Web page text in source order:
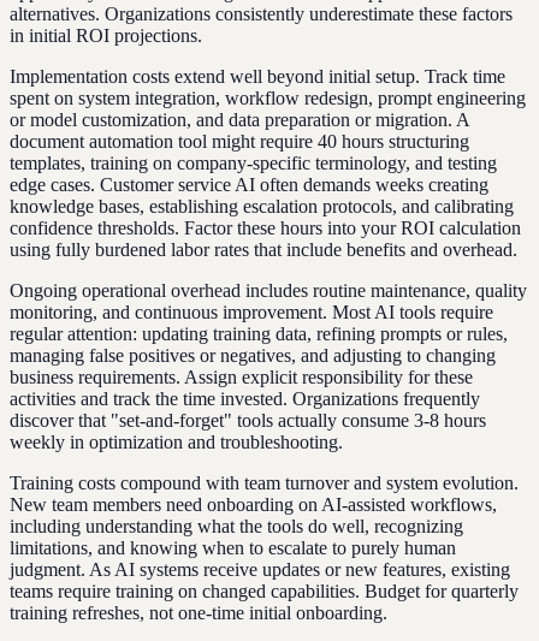
alternatives. Organizations consistently underestimate these factors
in initial ROI projections.
Implementation costs extend well beyond initial setup. Track time
spent on system integration, workflow redesign, prompt engineering
or model customization, and data preparation or migration. A
document automation tool might require 40 hours structuring
templates, training on company-specific terminology, and testing
edge cases. Customer service AI often demands weeks creating
knowledge bases, establishing escalation protocols, and calibrating
confidence thresholds. Factor these hours into your ROI calculation
using fully burdened labor rates that include benefits and overhead.
Ongoing operational overhead includes routine maintenance, quality
monitoring, and continuous improvement. Most AI tools require
regular attention: updating training data, refining prompts or rules,
managing false positives or negatives, and adjusting to changing
business requirements. Assign explicit responsibility for these
activities and track the time invested. Organizations frequently
discover that "set-and-forget" tools actually consume 3-8 hours
weekly in optimization and troubleshooting.
Training costs compound with team turnover and system evolution.
New team members need onboarding on AI-assisted workflows,
including understanding what the tools do well, recognizing
limitations, and knowing when to escalate to purely human
judgment. As AI systems receive updates or new features, existing
teams require training on changed capabilities. Budget for quarterly
training refreshes, not one-time initial onboarding.